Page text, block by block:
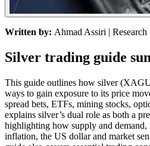
Written by: Ahmad Assiri |
Silver trading guide
This guide outlines how silver
ways to gain exposure to its price
spread bets, ETFs, mining stocks,
explains silver’s dual role as both a
highlighting how supply and demand,
inflation, the US dollar and market